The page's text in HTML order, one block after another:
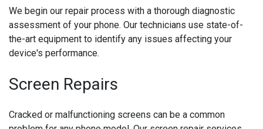
We begin our repair process with a thorough diagnostic
assessment of your phone. Our technicians use state-of-
the-art equipment to identify any issues affecting your
device's performance.
Screen Repairs
Cracked or malfunctioning screens can be a common